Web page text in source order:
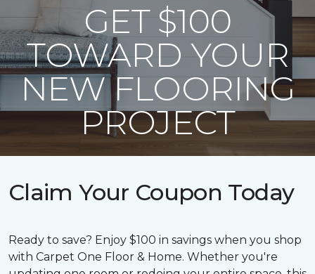
GET $100
TOWARD YOUR
NEW FLOORING
PROJECT
Claim Your Coupon Today
Ready to save? Enjoy $100 in savings when you shop
with Carpet One Floor & Home. Whether you're